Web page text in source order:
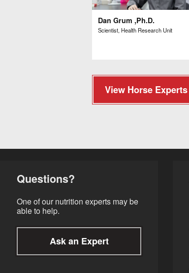
Dan Grum ,Ph.D.
Scientist, Health Research Unit
View Horse Experts
Questions?
One of our nutrition experts may be
able to help.
Ask an Expert